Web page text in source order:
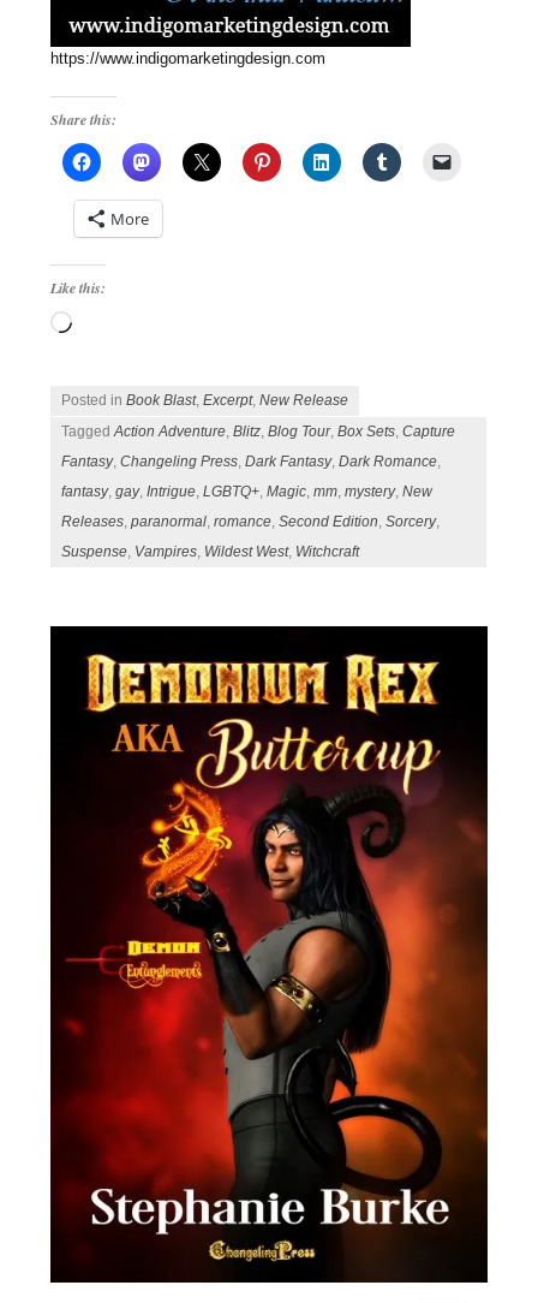
https://www.indigomarketingdesign.com
Share this:
More
Like this:
Loading…
Posted inBook Blast,Excerpt,New Release
TaggedAction Adventure,Blitz,Blog Tour,Box Sets,Capture
Fantasy,Changeling Press,Dark Fantasy,Dark Romance,
fantasy,gay,Intrigue,LGBTQ+,Magic,mm,mystery,New
Releases,paranormal,romance,Second Edition,Sorcery,
Suspense, Vampires, Wildest West, Witchcraft